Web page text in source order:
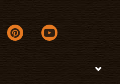
window
in a new window
link opens in a new window
pinterest link opens in a new
youtube link opens